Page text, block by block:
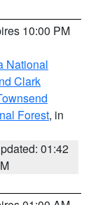
10:00 PM
National
Clark
Forest, in
01:42